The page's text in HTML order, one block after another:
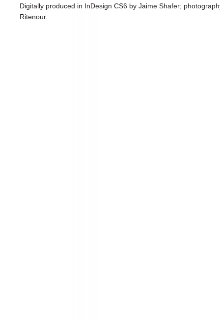
Digitally produced in InDesign CS6 by Jaime Shafer;
Ritenour.